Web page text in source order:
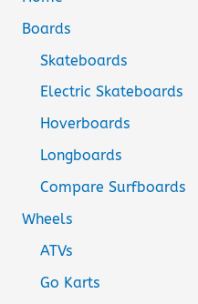
Boards
Skateboards
Electric Skateboards
Hoverboards
Longboards
Compare Surfboards
Wheels
ATVs
Go Karts